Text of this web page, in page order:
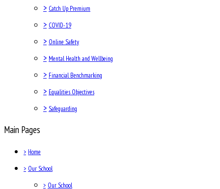
> Catch Up Premium
> COVID-19
> Online Safety
> Mental Health and Wellbeing
> Financial Benchmarking
> Equalities Objectives
> Safeguarding
Main Pages
> Home
> Our School
> Our School